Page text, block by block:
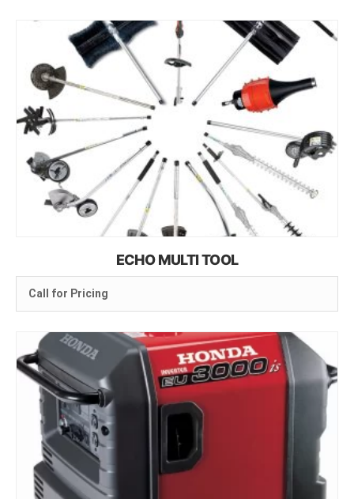
ECHO MULTI TOOL
Call for Pricing